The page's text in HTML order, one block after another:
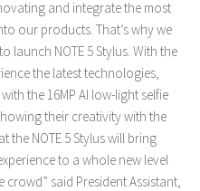
and integrate the most
our products. That’s why we
launch NOTE 5 Stylus. With the
the latest technologies,
the 16MP AI low-light selfie
their creativity with the
the NOTE 5 Stylus will bring
to a whole new level
said President Assistant,